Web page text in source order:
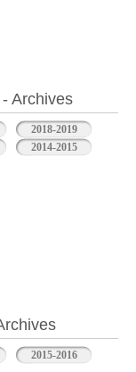
Archives
2018-2019
2014-2015
2015-2016